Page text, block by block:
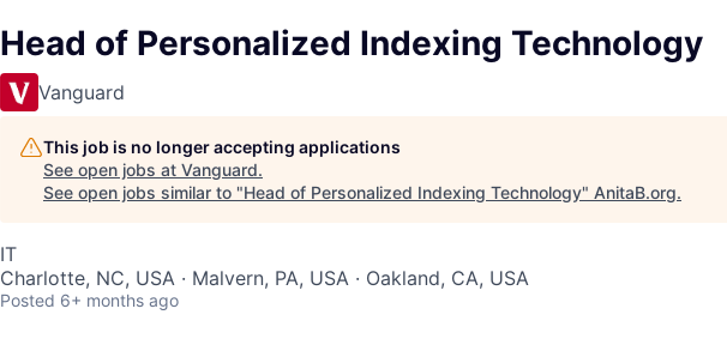
Head of Personalized Indexing Technology
Vanguard
This job is no longer accepting applications
See open jobs at Vanguard.
See open jobs similar to "Head of Personalized Indexing Technology" AnitaB.org.
IT
Charlotte, NC, USA · Malvern, PA, USA · Oakland, CA, USA
Posted 6+ months ago